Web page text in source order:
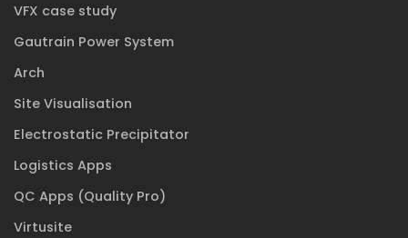
VFX case study
Gautrain Power System
Arch
Site Visualisation
Electrostatic Precipitator
Logistics Apps
QC Apps (Quality Pro)
Virtusite